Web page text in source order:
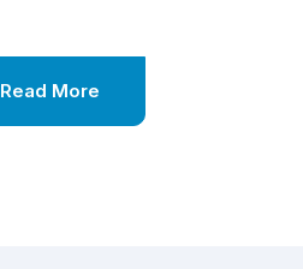
Read More